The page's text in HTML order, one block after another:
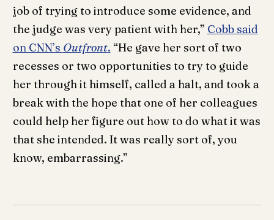
job of trying to introduce some evidence, and
the judge was very patient with her,” Cobb said
on CNN’s Outfront. “He gave her sort of two
recesses or two opportunities to try to guide
her through it himself, called a halt, and took a
break with the hope that one of her colleagues
could help her figure out how to do what it was
that she intended. It was really sort of, you
know, embarrassing.”